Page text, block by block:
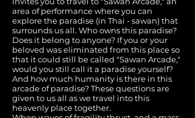
area of performance where you can
explore the paradise (in Thai - sawan) that
surrounds us all. Who owns this paradise?
Does it belong to anyone? If you or your
beloved was eliminated from this place so
that it could still be called "Sawan Arcade,"
would you still call it a paradise yourself?
And how much humanity is there in this
arcade of paradise? These questions are
given to us all as we travel into this
heavenly place together.